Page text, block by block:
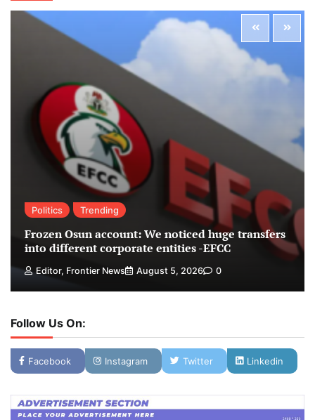
Politics Trending
Frozen Osun account: We noticed huge transfers
into different corporate entities -EFCC
Editor, Frontier News August 5, 2026 0
Follow Us On:
Facebook Instagram Twitter Linkedin